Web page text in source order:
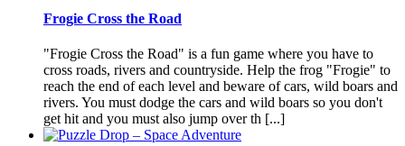
Frogie Cross the Road
"Frogie Cross the Road" is a fun game where you have to
cross roads, rivers and countryside. Help the frog "Frogie" to
reach the end of each level and beware of cars, wild boars and
rivers. You must dodge the cars and wild boars so you don't
get hit and you must also jump over th [...]